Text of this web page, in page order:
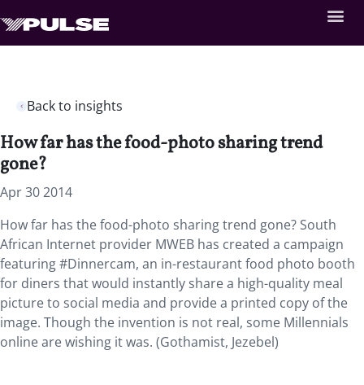
Back to insights
How far has the food-photo sharing trend
gone?
Apr 30 2014
How far has the food-photo sharing trend gone? South
African Internet provider MWEB has created a campaign
featuring #Dinnercam, an in-restaurant food photo booth
for diners that would instantly share a high-quality meal
picture to social media and provide a printed copy of the
image. Though the invention is not real, some Millennials
online are wishing it was. (Gothamist, Jezebel)